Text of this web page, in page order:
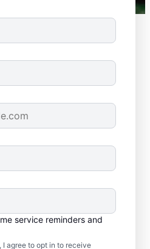
service reminders and
I agree to opt in to receive
You
Line